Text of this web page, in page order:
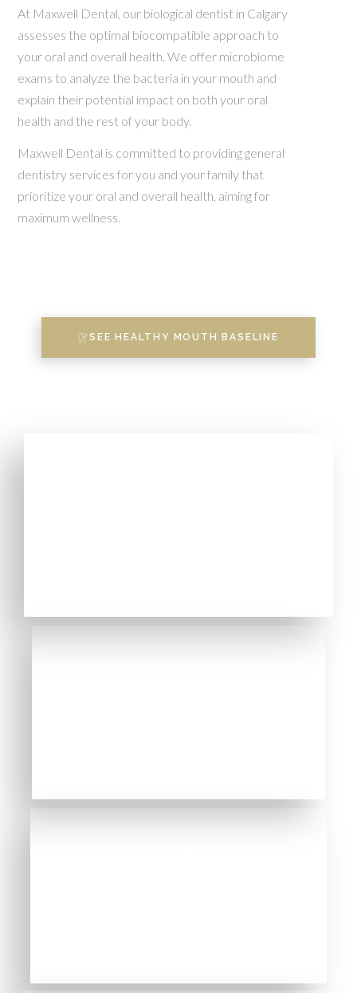
At Maxwell Dental, our biological dentist in Calgary
assesses the optimal biocompatible approach to
your oral and overall health. We offer microbiome
exams to analyze the bacteria in your mouth and
explain their potential impact on both your oral
health and the rest of your body.
Maxwell Dental is committed to providing general
dentistry services for you and your family that
prioritize your oral and overall health, aiming for
maximum wellness.
SEE HEALTHY MOUTH BASELINE